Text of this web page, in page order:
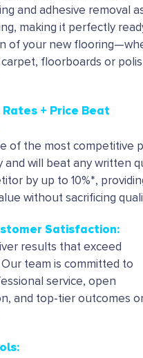
and adhesive removal as
making it perfectly
of your new
carpet, floorboards or
+ Price Beat
of the most competitive
and will beat any written
by up to 10%*,
without sacrificing
Satisfaction:
results that exceed
team is committed to
service, open
and top-tier outcomes
: